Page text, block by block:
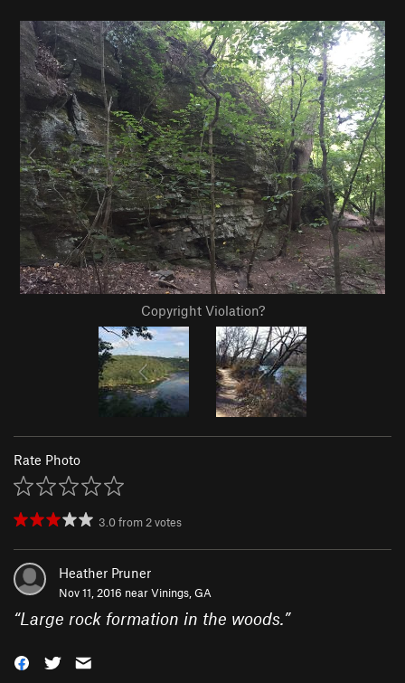
Copyright Violation?
Rate Photo
3.0from2votes
Heather Pruner
Nov 11, 2016 nearVinings, GA
“Large rock formation in the woods.”